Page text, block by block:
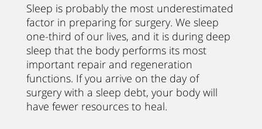
Sleep is probably the most underestimated
factor in preparing for surgery. We sleep
one-third of our lives, and it is during deep
sleep that the body performs its most
important repair and regeneration
functions. If you arrive on the day of
surgery with a sleep debt, your body will
have fewer resources to heal.